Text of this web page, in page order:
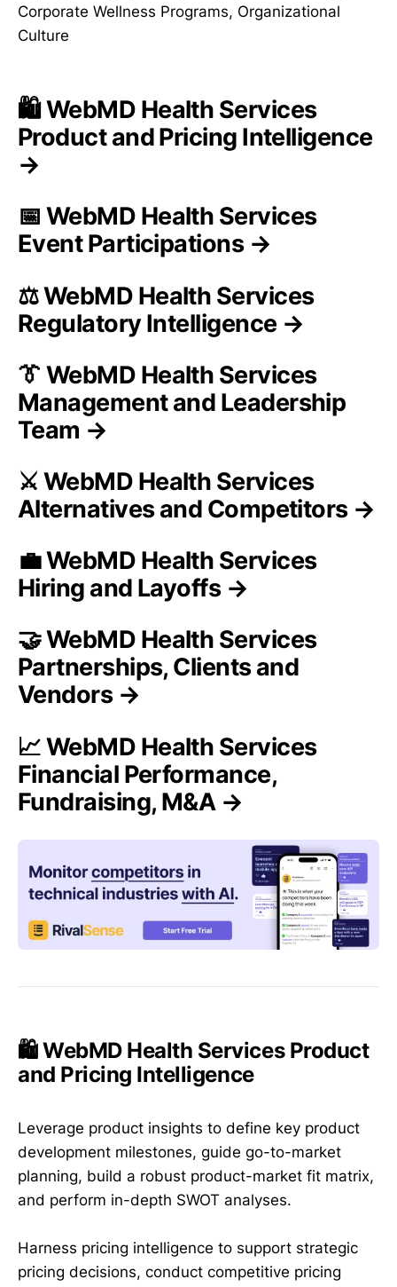
Corporate Wellness Programs, Organizational
Culture
🛍️ WebMD Health Services
Product and Pricing Intelligence
→
📅 WebMD Health Services
Event Participations →
⚖️ WebMD Health Services
Regulatory Intelligence →
👔 WebMD Health Services
Management and Leadership
Team →
⚔️ WebMD Health Services
Alternatives and Competitors →
💼 WebMD Health Services
Hiring and Layoffs →
🤝 WebMD Health Services
Partnerships, Clients and
Vendors →
📈 WebMD Health Services
Financial Performance,
Fundraising, M&A →
🛍️ WebMD Health Services Product
and Pricing Intelligence
Leverage product insights to define key product
development milestones, guide go-to-market
planning, build a robust product-market fit matrix,
and perform in-depth SWOT analyses.
Harness pricing intelligence to support strategic
pricing decisions, conduct competitive pricing